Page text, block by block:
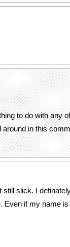
to do with any
in this
still slick. I
Even if my name